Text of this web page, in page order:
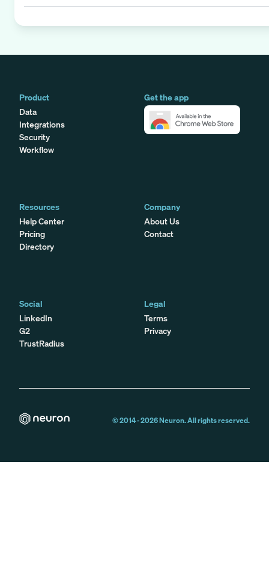
Product
Data
Integrations
Security
Workflow
Get the app
Resources
Help Center
Pricing
Directory
Company
About Us
Contact
Social
LinkedIn
G2
TrustRadius
Legal
Terms
Privacy
© 2014 -2026Neuron. All rights reserved.